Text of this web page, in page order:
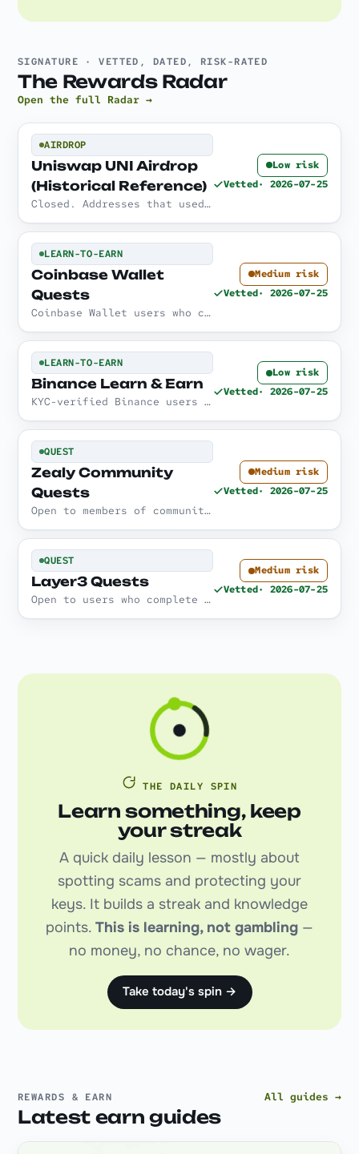
SIGNATURE · VETTED, DATED, RISK-RATED
The Rewards Radar
Open the full Radar →
AIRDROP
Uniswap UNI Airdrop
(Historical Reference)
Closed. Addresses that used Uniswap before the 1 September 2020 snapshot were eligible to claim 400 UNI.
Low risk
Vetted· 2026-07-25
LEARN-TO-EARN
Coinbase Wallet
Quests
Coinbase Wallet users who complete interactive learn-and-do quests inside the app, subject to availability.
Medium risk
Vetted· 2026-07-25
LEARN-TO-EARN
Binance Learn & Earn
KYC-verified Binance users who read the material, watch the videos, and pass the quizzes, subject to regional availability.
Low risk
Vetted· 2026-07-25
QUEST
Zealy Community
Quests
Open to members of communities that run quest 'sprints' on Zealy; tasks range from social to on-chain actions.
Medium risk
Vetted· 2026-07-25
QUEST
Layer3 Quests
Open to users who complete curated on-chain activities ('activations') across supported networks.
Medium risk
Vetted· 2026-07-25
THE DAILY SPIN
Learn something, keep
your streak
A quick daily lesson — mostly about
spotting scams and protecting your
keys. It builds a streak and knowledge
points. This is learning, not gambling —
no money, no chance, no wager.
Take today's spin →
REWARDS & EARN
Latest earn guides
All guides →